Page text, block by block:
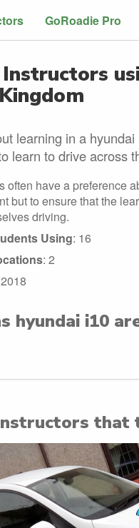
GoRoadie Pro
learning in a
learn to drive across
often have a preference
but to ensure that the
driving.
Using: 16
: 2
hyundai i10
that